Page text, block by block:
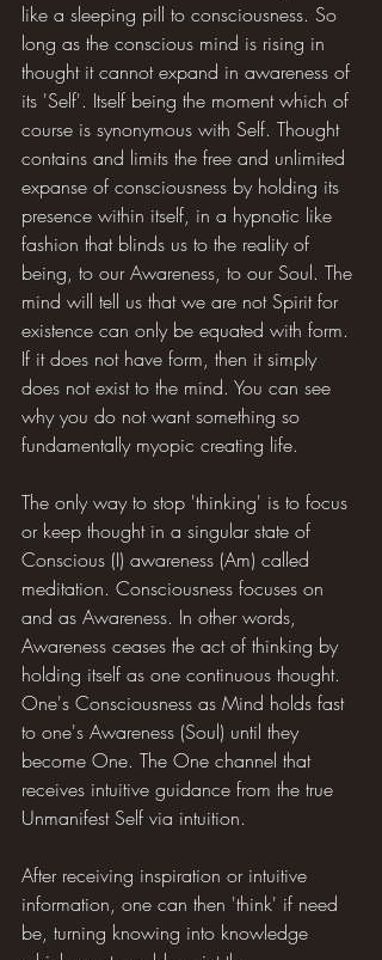
like a sleeping pill to consciousness. So
long as the conscious mind is rising in
thought it cannot expand in awareness of
its 'Self'. Itself being the moment which of
course is synonymous with Self. Thought
contains and limits the free and unlimited
expanse of consciousness by holding its
presence within itself, in a hypnotic like
fashion that blinds us to the reality of
being, to our Awareness, to our Soul. The
mind will tell us that we are not Spirit for
existence can only be equated with form.
If it does not have form, then it simply
does not exist to the mind. You can see
why you do not want something so
fundamentally myopic creating life.
The only way to stop 'thinking' is to focus
or keep thought in a singular state of
Conscious (I) awareness (Am) called
meditation. Consciousness focuses on
and as Awareness. In other words,
Awareness ceases the act of thinking by
holding itself as one continuous thought.
One's Consciousness as Mind holds fast
to one's Awareness (Soul) until they
become One. The One channel that
receives intuitive guidance from the true
Unmanifest Self via intuition.
After receiving inspiration or intuitive
information, one can then 'think' if need
be, turning knowing into knowledge